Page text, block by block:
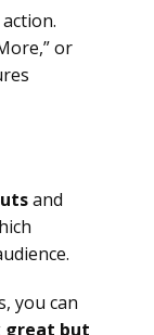
or
and
you can
great but